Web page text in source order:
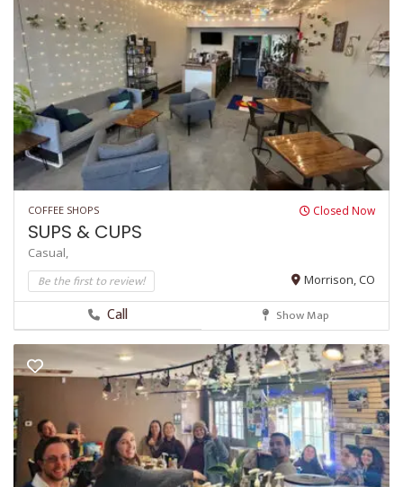
COFFEE SHOPS Closed Now
SUPS & CUPS
Casual,
Be the first to review! Morrison, CO
Call Show Map